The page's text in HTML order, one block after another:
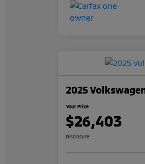
2025
Your Price
$26,403
Disclosure